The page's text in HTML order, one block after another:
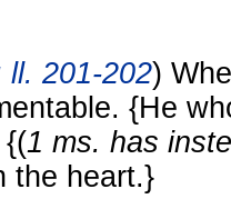
ll. 201-202)
{He
{(1 ms. has
the heart.}